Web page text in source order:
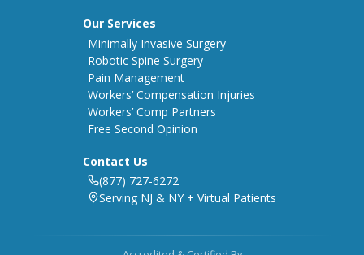
Our Services
Minimally Invasive Surgery
Robotic Spine Surgery
Pain Management
Workers’ Compensation Injuries
Workers’ Comp Partners
Free Second Opinion
Contact Us
(877) 727-6272
Serving NJ & NY + Virtual Patients